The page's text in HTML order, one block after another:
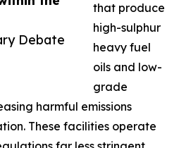
Debate
that produce
high-sulphur
heavy fuel
oils and low-
grade
harmful emissions
These facilities operate